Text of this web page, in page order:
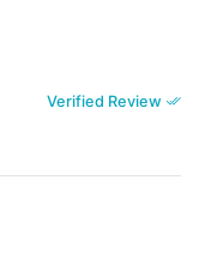
Verified Review